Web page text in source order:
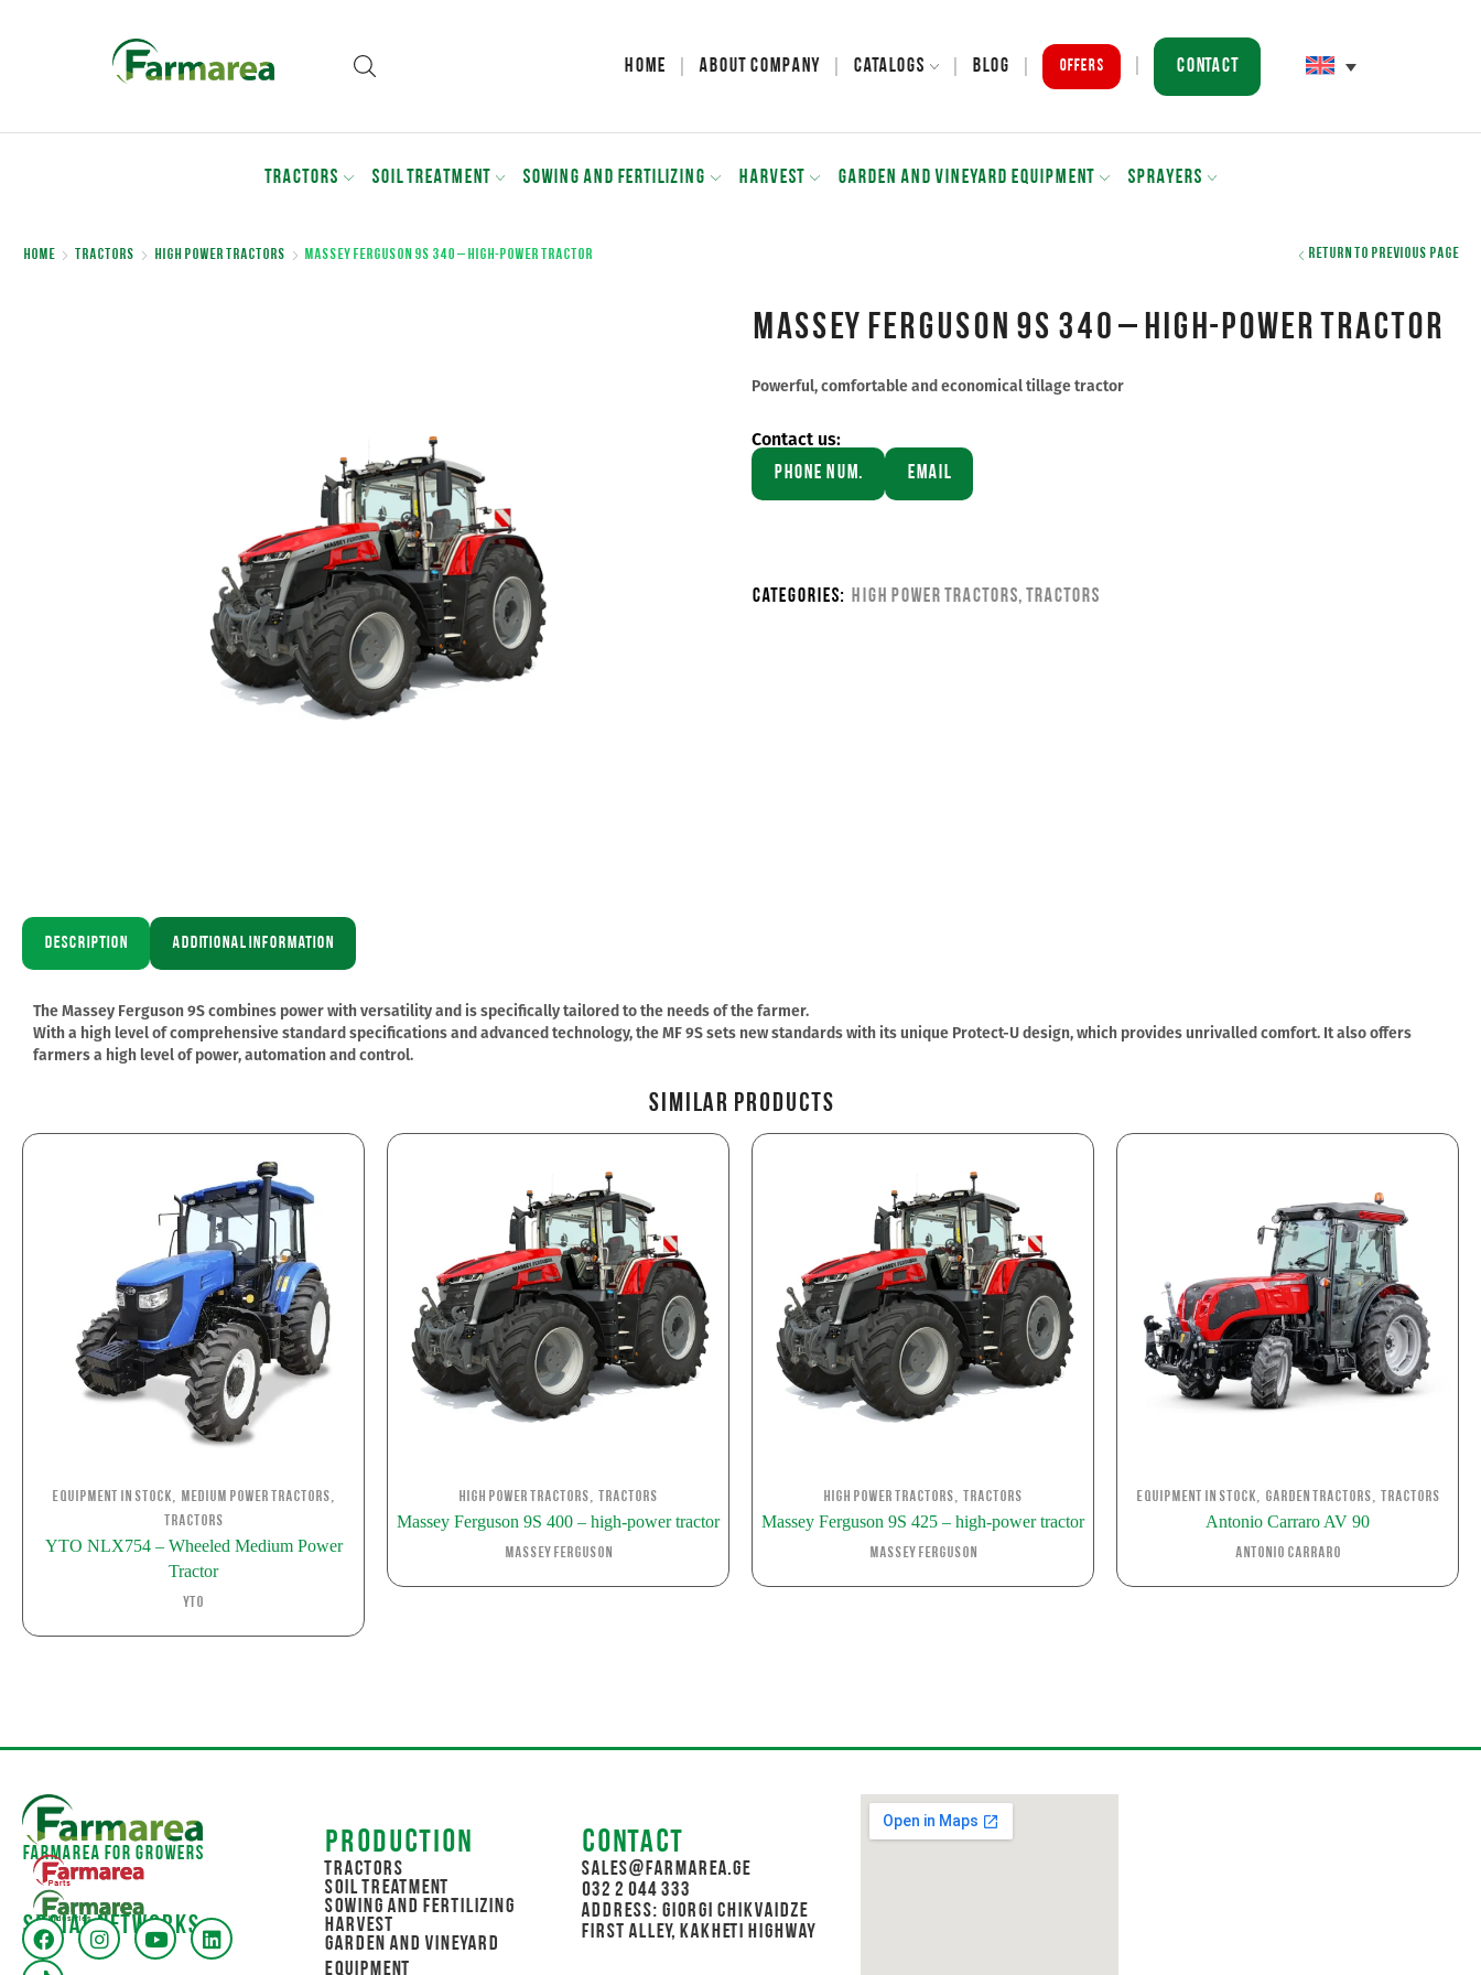
Home About Company Catalogs Blog Offers Contact
TRACTORS SOIL TREATMENT SOWING AND FERTILIZING HARVEST GARDEN AND VINEYARD EQUIPMENT SPRAYERS
Home Tractors High Power Tractors Massey Ferguson 9S 340 – high-power tractor Return to previous page
Massey Ferguson 9S 340 – high-power tractor
Powerful, comfortable and economical tillage tractor
Contact us:
Phone Num.
Email
Categories: High Power Tractors, Tractors
Description Additional information
The Massey Ferguson 9S combines power with versatility and is specifically tailored to the needs of the farmer.
With a high level of comprehensive standard specifications and advanced technology, the MF 9S sets new standards with its unique Protect-U design, which provides unrivalled comfort. It also offers
farmers a high level of power, automation and control.
Similar Products
Equipment in stock Medium Power Tractors
Tractors
YTO NLX754 – Wheeled Medium Power
Tractor
YTO
High Power Tractors Tractors
Massey Ferguson 9S 400 – high-power tractor
Massey Ferguson
High Power Tractors Tractors
Massey Ferguson 9S 425 – high-power tractor
Massey Ferguson
Equipment in stock Garden Tractors Tractors
Antonio Carraro AV 90
Antonio Carraro
Farmarea for Growers
Social networks
Production
Tractors
Soil Treatment
Sowing and Fertilizing
Harvest
Garden and Vineyard
Equipment
Contact
sales@farmarea.ge
032 2 044 333
Address: Giorgi Chikvaidze
First Alley, Kakheti Highway